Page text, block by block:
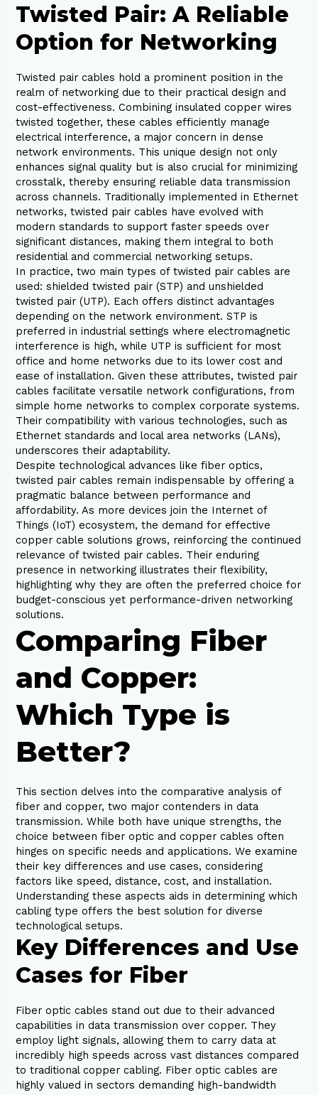
Twisted Pair: A Reliable
Option for Networking
Twisted pair cables hold a prominent position in the
realm of networking due to their practical design and
cost-effectiveness. Combining insulated copper wires
twisted together, these cables efficiently manage
electrical interference, a major concern in dense
network environments. This unique design not only
enhances signal quality but is also crucial for minimizing
crosstalk, thereby ensuring reliable data transmission
across channels. Traditionally implemented in Ethernet
networks, twisted pair cables have evolved with
modern standards to support faster speeds over
significant distances, making them integral to both
residential and commercial networking setups.
In practice, two main types of twisted pair cables are
used: shielded twisted pair (STP) and unshielded
twisted pair (UTP). Each offers distinct advantages
depending on the network environment. STP is
preferred in industrial settings where electromagnetic
interference is high, while UTP is sufficient for most
office and home networks due to its lower cost and
ease of installation. Given these attributes, twisted pair
cables facilitate versatile network configurations, from
simple home networks to complex corporate systems.
Their compatibility with various technologies, such as
Ethernet standards and local area networks (LANs),
underscores their adaptability.
Despite technological advances like fiber optics,
twisted pair cables remain indispensable by offering a
pragmatic balance between performance and
affordability. As more devices join the Internet of
Things (IoT) ecosystem, the demand for effective
copper cable solutions grows, reinforcing the continued
relevance of twisted pair cables. Their enduring
presence in networking illustrates their flexibility,
highlighting why they are often the preferred choice for
budget-conscious yet performance-driven networking
solutions.
Comparing Fiber
and Copper:
Which Type is
Better?
This section delves into the comparative analysis of
fiber and copper, two major contenders in data
transmission. While both have unique strengths, the
choice between fiber optic and copper cables often
hinges on specific needs and applications. We examine
their key differences and use cases, considering
factors like speed, distance, cost, and installation.
Understanding these aspects aids in determining which
cabling type offers the best solution for diverse
technological setups.
Key Differences and Use
Cases for Fiber
Fiber optic cables stand out due to their advanced
capabilities in data transmission over copper. They
employ light signals, allowing them to carry data at
incredibly high speeds across vast distances compared
to traditional copper cabling. Fiber optic cables are
highly valued in sectors demanding high-bandwidth